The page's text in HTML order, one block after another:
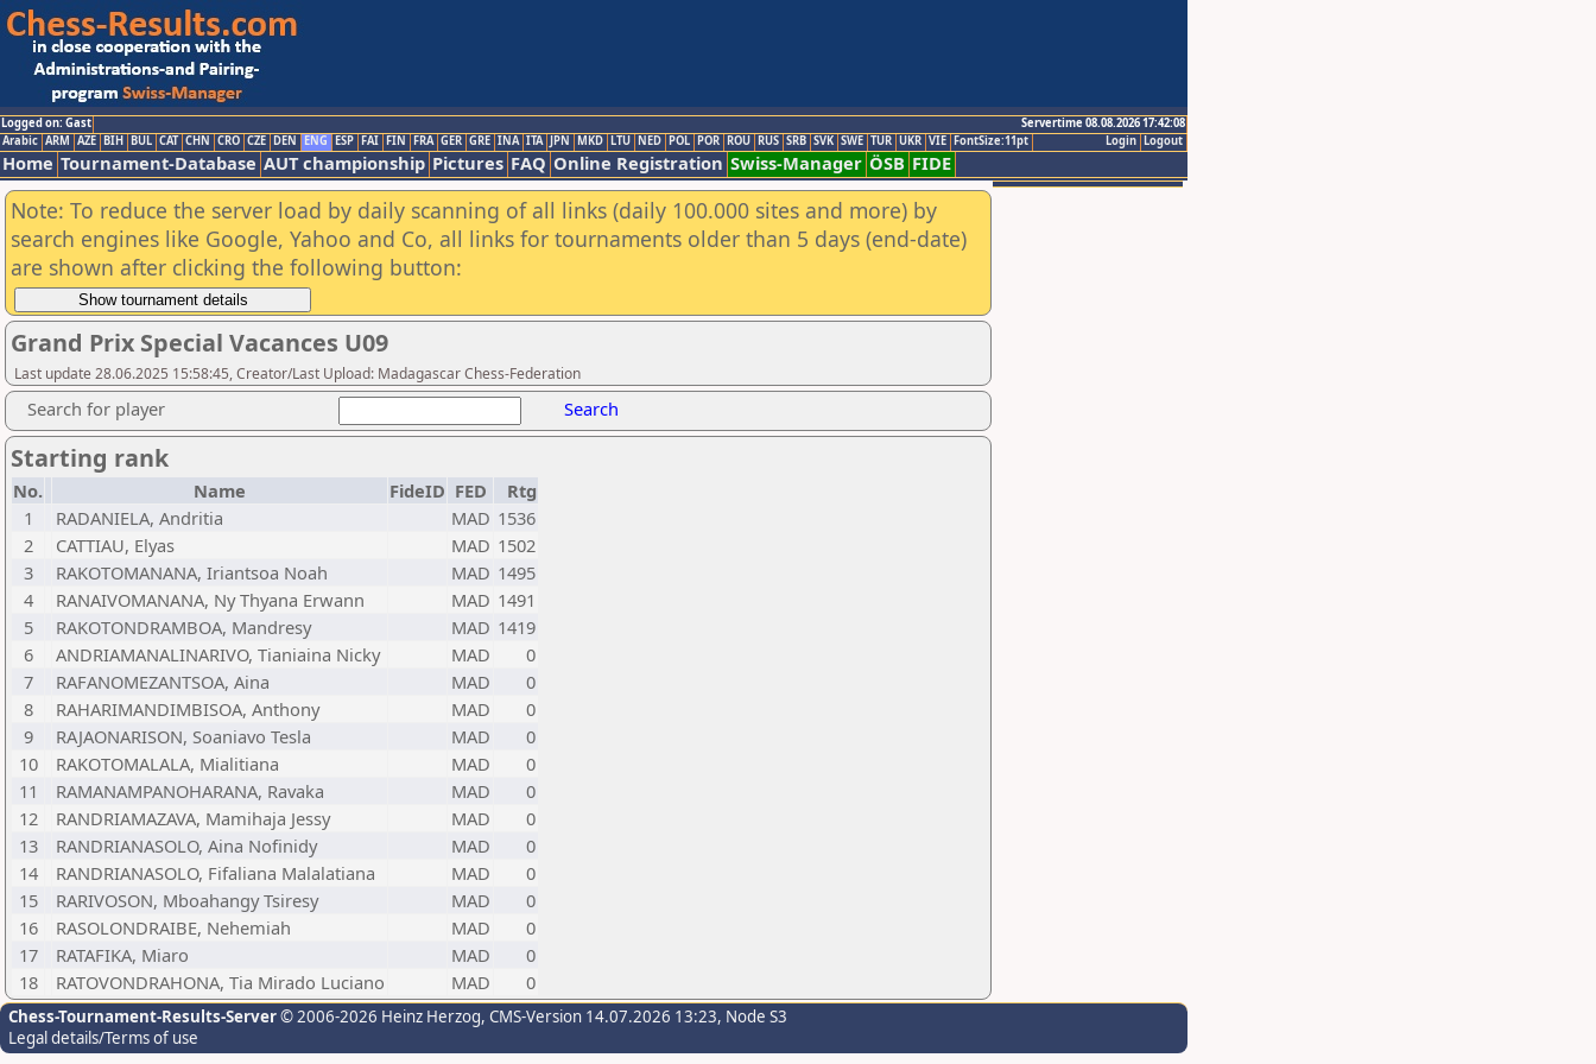
Logged on: Gast
Servertime 08.08.2026 17:42:08
Logout
Login
Arabic ARM AZE BIH BUL CAT CHN CRO CZE DEN ENG ESP FAI FIN FRA GER GRE INA ITA JPN MKD LTU NED POL POR ROU RUS SRB SVK SWE TUR UKR VIE FontSize:11pt
Home Tournament-Database AUT championship Pictures FAQ Online Registration Swiss-Manager ÖSB FIDE
Note: To reduce the server load by daily scanning of all links (daily 100.000 sites and more) by
search engines like Google, Yahoo and Co, all links for tournaments older than 5 days (end-date)
are shown after clicking the following button:
Grand Prix Special Vacances U09
Last update 28.06.2025 15:58:45, Creator/Last Upload: Madagascar Chess-Federation
Search for player Search
Starting rank
No. Name FideID FED
Rtg
1
RADANIELA, Andritia MAD 1536
2
CATTIAU, Elyas MAD 1502
3
RAKOTOMANANA, Iriantsoa Noah MAD 1495
4
RANAIVOMANANA, Ny Thyana Erwann MAD 1491
5
RAKOTONDRAMBOA, Mandresy MAD 1419
6
ANDRIAMANALINARIVO, Tianiaina Nicky MAD
0
7
RAFANOMEZANTSOA, Aina MAD
0
8
RAHARIMANDIMBISOA, Anthony MAD
0
9
RAJAONARISON, Soaniavo Tesla MAD
0
10
RAKOTOMALALA, Mialitiana MAD
0
11
RAMANAMPANOHARANA, Ravaka MAD
0
12
RANDRIAMAZAVA, Mamihaja Jessy MAD
0
13
RANDRIANASOLO, Aina Nofinidy MAD
0
14
RANDRIANASOLO, Fifaliana Malalatiana MAD
0
15
RARIVOSON, Mboahangy Tsiresy MAD
0
16
RASOLONDRAIBE, Nehemiah MAD
0
17
RATAFIKA, Miaro MAD
0
18
RATOVONDRAHONA, Tia Mirado Luciano MAD 0
Chess-Tournament-Results-Server© 2006-2026 Heinz Herzog, CMS-Version 14.07.2026 13:23, Node S3
Legal details/Terms of use